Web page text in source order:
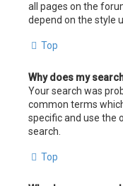
all pages on the
depend on the style
Top
Why does my
Your search was
common terms
specific and use the
search.
Top